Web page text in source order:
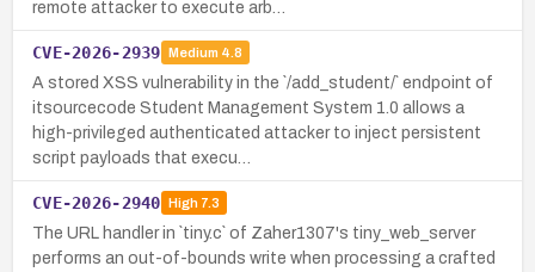
remote attacker to execute arb…
CVE-2026-2939 Medium 4.8
A stored XSS vulnerability in the `/add_student/` endpoint of
itsourcecode Student Management System 1.0 allows a
high-privileged authenticated attacker to inject persistent
script payloads that execu…
CVE-2026-2940 High7.3
The URL handler in `tiny.c` of Zaher1307's tiny_web_server
performs an out-of-bounds write when processing a crafted